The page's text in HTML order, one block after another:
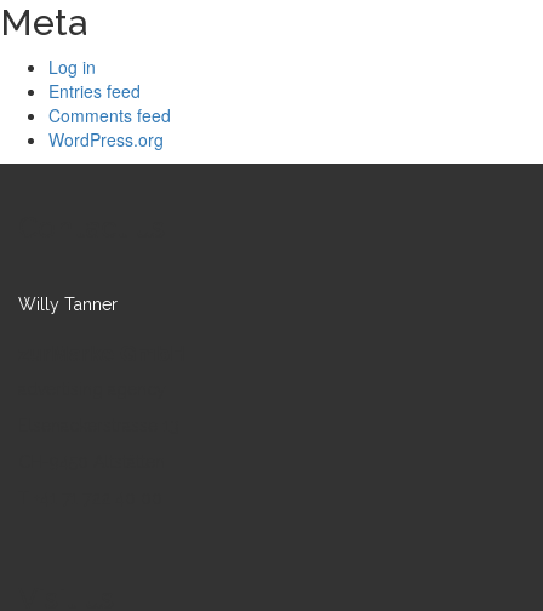
Meta
Log in
Entries feed
Comments feed
WordPress.org
Willy Tanner